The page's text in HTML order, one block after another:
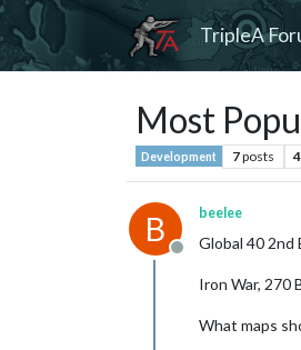
TripleA
Most
Development 7posts 4
B
Offline
beelee
Global 40 2nd
Iron War, 270
What maps